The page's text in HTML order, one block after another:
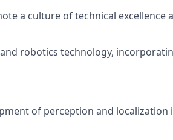
a culture of technical excellence
robotics technology,
of perception and localization